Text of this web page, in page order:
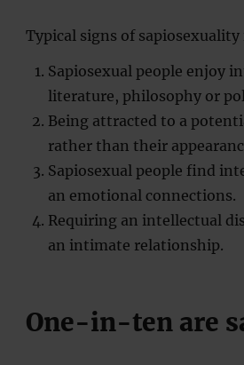
Typical signs of sapiosexuality
Sapiosexual people enjoy
literature, philosophy or
Being attracted to a
rather than their
Sapiosexual people find
an emotional connections.
Requiring an intellectual
an intimate relationship.
One-in-ten are